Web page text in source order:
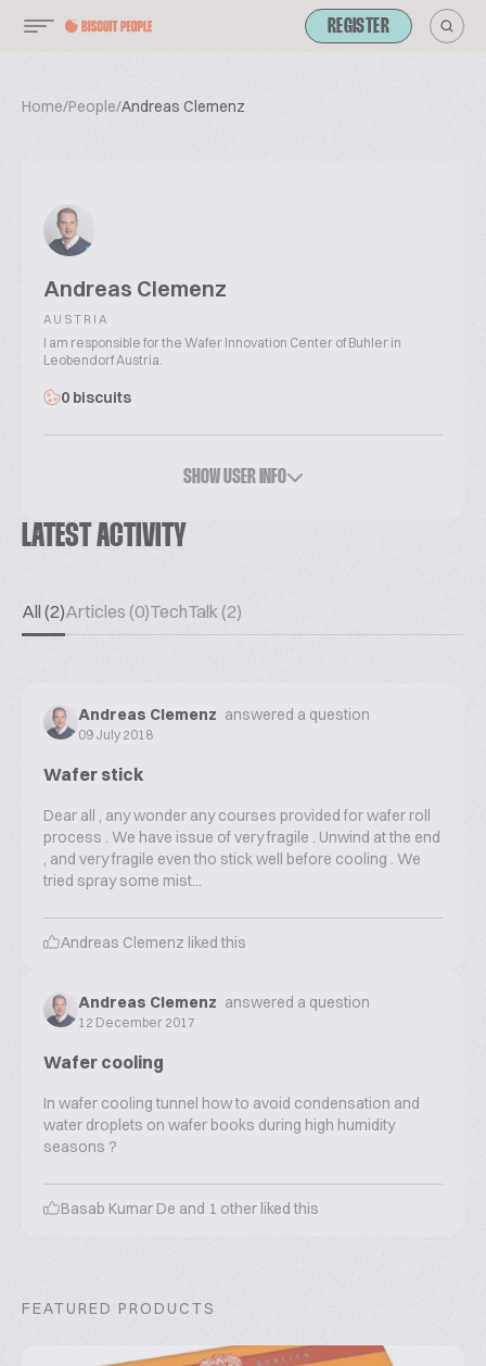
REGISTER
Home/People/Andreas Clemenz
Andreas Clemenz
AUSTRIA
I am responsible for the Wafer Innovation Center of Buhler in
Leobendorf Austria.
0 biscuits
SHOW USER INFO
LATEST ACTIVITY
All (2)Articles (0)TechTalk (2)
Andreas Clemenz answered a question
09 July 2018
Wafer stick
Dear all , any wonder any courses provided for wafer roll
process . We have issue of very fragile . Unwind at the end
, and very fragile even tho stick well before cooling . We
tried spray some mist...
Andreas Clemenz liked this
Andreas Clemenz answered a question
12 December 2017
Wafer cooling
In wafer cooling tunnel how to avoid condensation and
water droplets on wafer books during high humidity
seasons ?
Basab Kumar De and 1 other liked this
FEATURED PRODUCTS